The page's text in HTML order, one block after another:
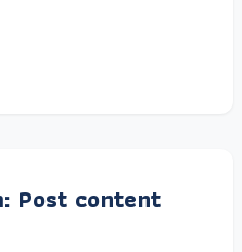
Post content